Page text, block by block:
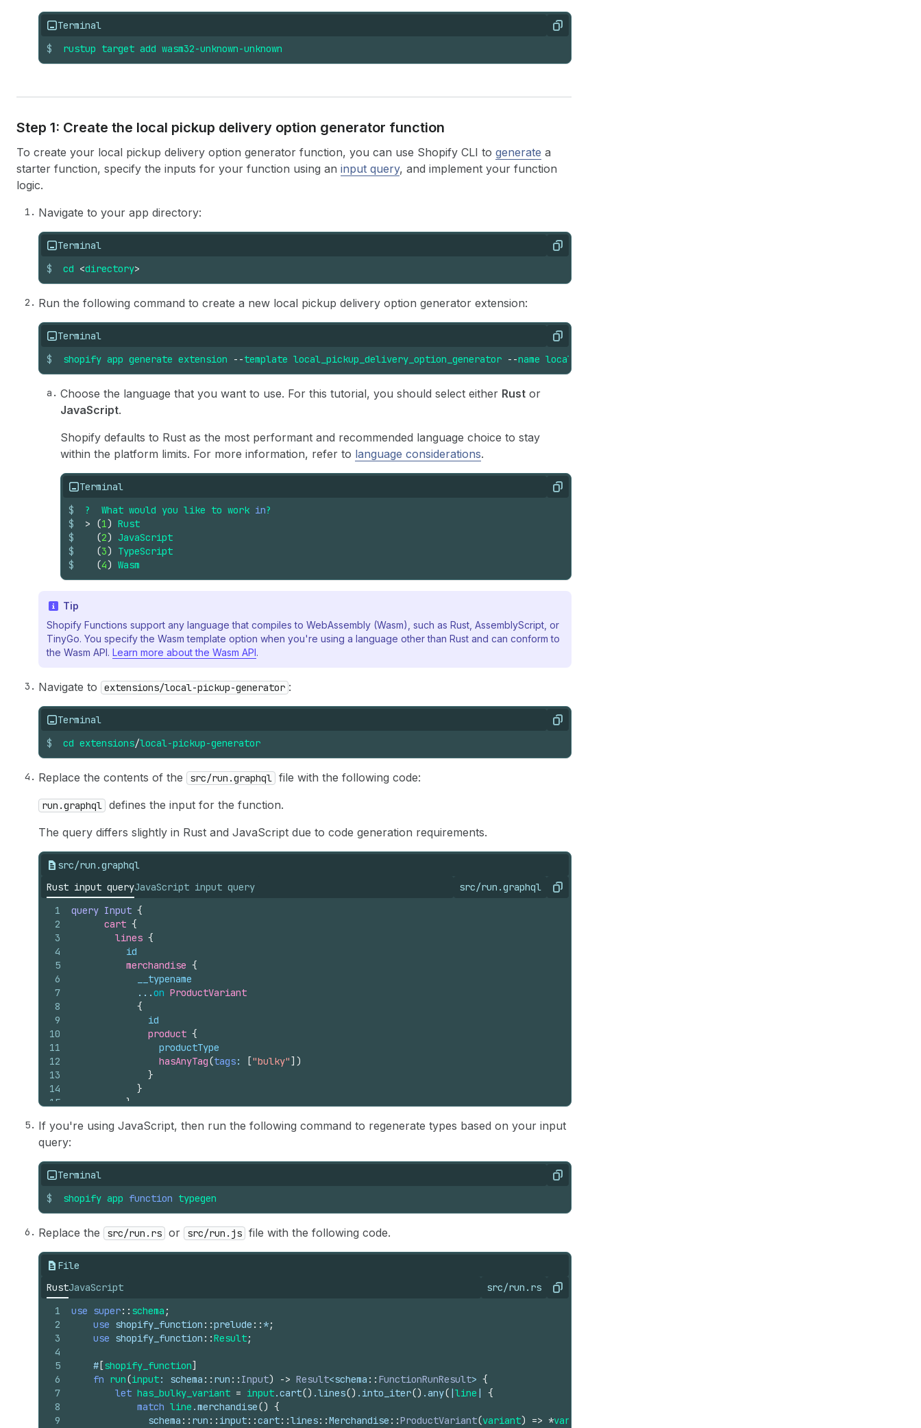
Terminal Copy
$ rustup target add wasm32-unknown-unknown
Step 1: Create the local pickup delivery option generator function
To create your local pickup delivery option generator function, you can use Shopify CLI to generate a
starter function, specify the inputs for your function using an input query, and implement your function
logic.
Navigate to your app directory:
Terminal Copy
$ cd <directory>
Run the following command to create a new local pickup delivery option generator extension:
Terminal Copy
$ shopify app generate extension --template local_pickup_delivery_option_generator --name local-pickup-generator
Choose the language that you want to use. For this tutorial, you should select either Rust or
JavaScript.
Shopify defaults to Rust as the most performant and recommended language choice to stay
within the platform limits. For more information, refer to language considerations.
Terminal Copy
$
$
$
$
$
? What would you like to work in?
>
(1) Rust
(2)
JavaScript
(3)
TypeScript
(4) Wasm
Tip
Shopify Functions support any language that compiles to WebAssembly (Wasm), such as Rust, AssemblyScript, or
TinyGo. You specify the Wasm template option when you're using a language other than Rust and can conform to
the Wasm API. Learn more about the Wasm API.
Navigate to extensions/local-pickup-generator :
Terminal Copy
$ cd extensions/local-pickup-generator
Replace the contents of the src/run.graphql file with the following code:
run.graphql defines the input for the function.
The query differs slightly in Rust and JavaScript due to code generation requirements.
src/run.graphql
Rust input queryJavaScript input query src/run.graphql Copy
1
2
3
4
5
6
7
8
9
10
11
12
13
14
15
17
18
20
22
23
query Input {
cart {
lines {
id
merchandise {
__typename
            ...
on ProductVariant
{
id
product {
productType
hasAnyTag(tags: ["bulky"] )
}
}
}
}
}
}
If you're using JavaScript, then run the following command to regenerate types based on your input
query:
Terminal Copy
$ shopify app function typegen
Replace the src/run.rs or src/run.js file with the following code.
File
RustJavaScript src/run.rs Copy
1
2
3
4
5
6
7
8
9
use super:: schema ;
use shopify_function ::prelude :: *;
use shopify_function ::Result;
# [shopify_function]
fn run(input: schema :: run :: Input) -> Result<schema :: FunctionRunResult> {
let has_bulky_variant = input.cart() .lines() . into_iter() .any( |line | {
match line .merchandise() {
schema :: run :: input::cart::lines::Merchandise ::ProductVariant(variant) => *variant